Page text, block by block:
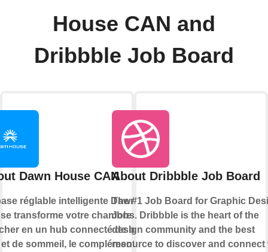
House CAN and
Dribbble Job Board
Dawn House CAN
réglable intelligente Dawn
transforme votre chambre à
en un hub connecté de bien-
de sommeil, le complément
About Dribbble Job Board
The #1 Job Board for Graphic
Jobs. Dribbble is the heart of the
design community and the best
resource to discover and connect